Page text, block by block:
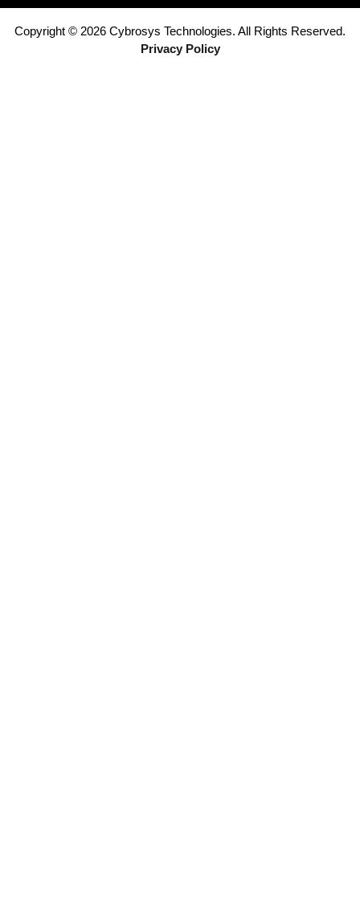
Copyright © 2026 Cybrosys Technologies. All Rights Reserved.
Privacy Policy